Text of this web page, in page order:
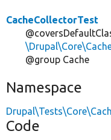
CacheCollectorTest
@group Cache
Namespace
Code